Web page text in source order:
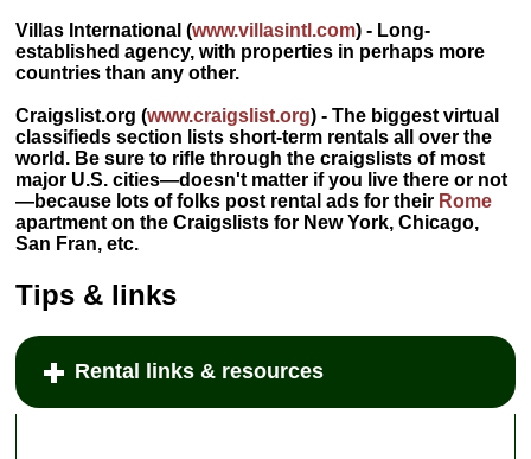
Villas International(www.villasintl.com) - Long-
established agency, with properties in perhaps more
countries than any other.
Craigslist.org(www.craigslist.org) - The biggest virtual
classifieds section lists short-term rentals all over the
world. Be sure to rifle through the craigslists of most
major U.S. cities—doesn't matter if you live there or not
—because lots of folks post rental ads for their Rome
apartment on the Craigslists for New York, Chicago,
San Fran, etc.
Tips & links
Rental links & resources